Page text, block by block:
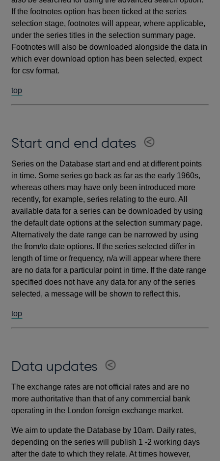
If the footnotes option has been ticked at the series
selection stage, footnotes will appear, where applicable,
under the series titles in the selection summary page.
Footnotes will also be downloaded alongside the data in
which ever download option has been selected, expect
for csv format.
top
Start and end dates
Series on the Database start and end at different points
in time. Some series go back as far as the early 1960s,
whereas others may have only been introduced more
recently, for example, series relating to the euro. All
available data for a series can be downloaded by using
the default date options at the selection summary page.
Alternatively the date range can be narrowed by using
the from/to date options. If the series selected differ in
length of time or frequency, n/a will appear where there
are no data for a particular point in time. If the date range
specified does not have any data for any of the series
selected, a message will be shown to reflect this.
top
Data updates
The exchange rates are not official rates and are no
more authoritative than that of any commercial bank
operating in the London foreign exchange market.
We aim to update the Database by 10am. Daily rates,
depending on the series will publish 1 -2 working days
after the date to which they relate. At times however,